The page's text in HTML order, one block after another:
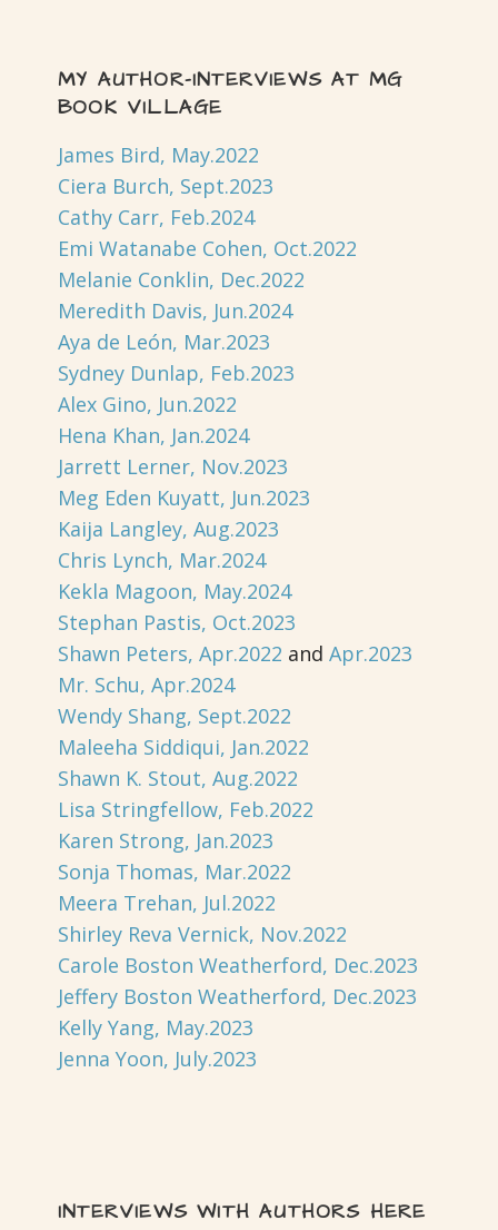
MY AUTHOR-INTERVIEWS AT MG
BOOK VILLAGE
James Bird, May.2022
Ciera Burch, Sept.2023
Cathy Carr, Feb.2024
Emi Watanabe Cohen, Oct.2022
Melanie Conklin, Dec.2022
Meredith Davis, Jun.2024
Aya de León, Mar.2023
Sydney Dunlap, Feb.2023
Alex Gino, Jun.2022
Hena Khan, Jan.2024
Jarrett Lerner, Nov.2023
Meg Eden Kuyatt, Jun.2023
Kaija Langley, Aug.2023
Chris Lynch, Mar.2024
Kekla Magoon, May.2024
Stephan Pastis, Oct.2023
Shawn Peters, Apr.2022 and Apr.2023
Mr. Schu, Apr.2024
Wendy Shang, Sept.2022
Maleeha Siddiqui, Jan.2022
Shawn K. Stout, Aug.2022
Lisa Stringfellow, Feb.2022
Karen Strong, Jan.2023
Sonja Thomas, Mar.2022
Meera Trehan, Jul.2022
Shirley Reva Vernick, Nov.2022
Carole Boston Weatherford, Dec.2023
Jeffery Boston Weatherford, Dec.2023
Kelly Yang, May.2023
Jenna Yoon, July.2023
INTERVIEWS WITH AUTHORS HERE